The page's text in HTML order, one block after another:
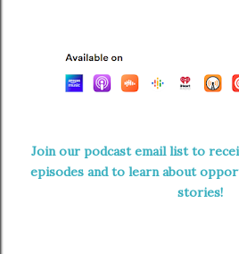
Join our podcast email list to
episodes and to learn about
stories!